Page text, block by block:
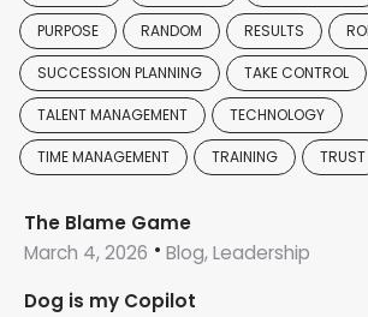
PURPOSE RANDOM RESULTS ROI
SUCCESSION PLANNING TAKE CONTROL
TALENT MANAGEMENT TECHNOLOGY
TIME MANAGEMENT TRAINING TRUST
The Blame Game
March 4, 2026
Blog, Leadership
Dog is my Copilot